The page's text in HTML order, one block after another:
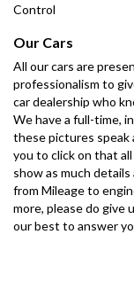
Control
Our Cars
All our cars are
professionalism to
car dealership who
We have a full-time,
these pictures
you to click on that
show as much
from Mileage to
more, please do give
our best to answer